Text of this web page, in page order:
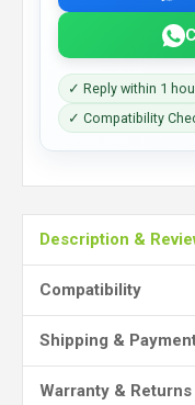
✓ Reply within 1
✓ Compatibility
Description &
Compatibility
Shipping &
Warranty & Returns